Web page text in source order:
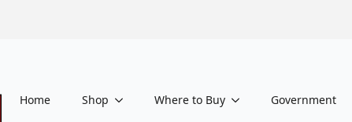
Home Shop Where to Buy Government